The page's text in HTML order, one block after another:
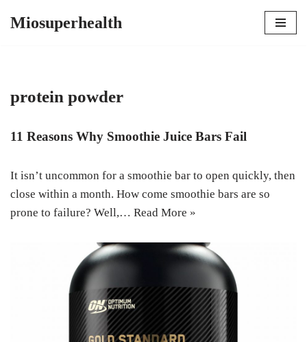
Miosuperhealth
protein powder
11 Reasons Why Smoothie Juice Bars Fail
It isn’t uncommon for a smoothie bar to open quickly, then
close within a month. How come smoothie bars are so
prone to failure? Well,… Read More »